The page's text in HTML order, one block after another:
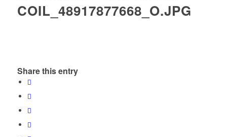
COIL_48917877668_O.JPG
Share this entry